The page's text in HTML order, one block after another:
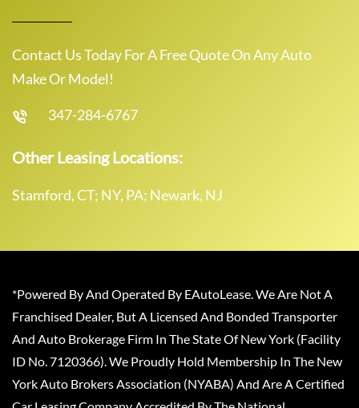
Contact Us Today For A Free Quote On Any Auto
Make Or Model!
347-284-6767
Other Leasing Locations:
Stamford, CT; NY, PA; Newark, NJ
*Powered By And Operated By EAutoLease. We Are Not A
Franchised Dealer, But A Licensed And Bonded Transporter
And Auto Brokerage Firm In The State Of New York (Facility
ID No. 7120366). We Proudly Hold Membership In The New
York Auto Brokers Association (NYABA) And Are A Certified